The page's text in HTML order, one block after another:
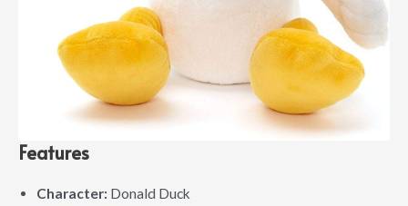
Features
Character: Donald Duck